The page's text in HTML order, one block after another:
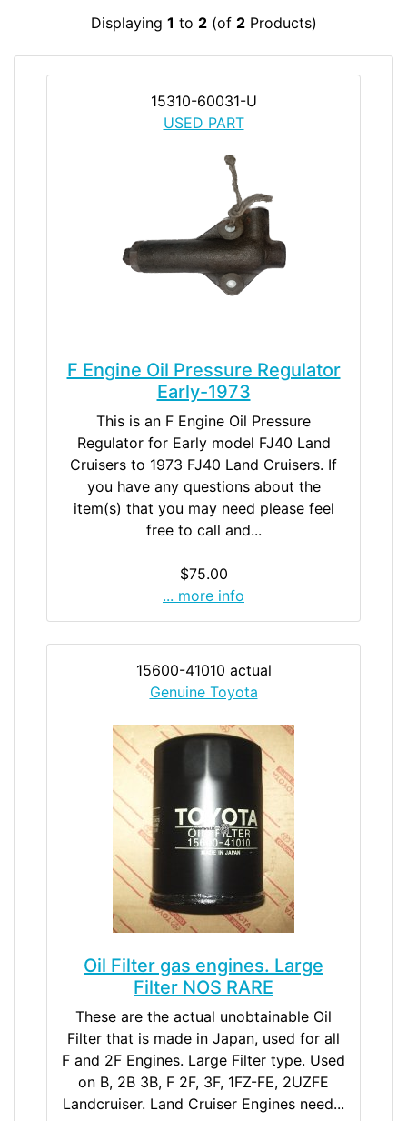
Displaying 1 to 2(of 2Products)
15310-60031-U
USED PART
F Engine Oil Pressure Regulator
Early-1973
This is an F Engine Oil Pressure
Regulator for Early model FJ40 Land
Cruisers to 1973 FJ40 Land Cruisers. If
you have any questions about the
item(s) that you may need please feel
free to call and...
$75.00
... more info
15600-41010 actual
Genuine Toyota
Oil Filter gas engines. Large
Filter NOS RARE
These are the actual unobtainable Oil
Filter that is made in Japan, used for all
F and 2F Engines. Large Filter type. Used
on B, 2B 3B, F 2F, 3F, 1FZ-FE, 2UZFE
Landcruiser. Land Cruiser Engines need...